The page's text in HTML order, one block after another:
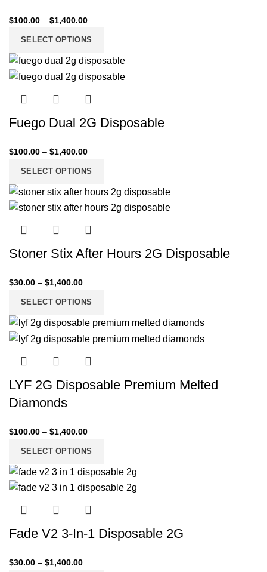
$100.00 – $1,400.00
SELECT OPTIONS
Fuego Dual 2G Disposable
$100.00 – $1,400.00
SELECT OPTIONS
Stoner Stix After Hours 2G Disposable
$30.00 – $1,400.00
SELECT OPTIONS
LYF 2G Disposable Premium Melted
Diamonds
$100.00 – $1,400.00
SELECT OPTIONS
Fade V2 3-In-1 Disposable 2G
$30.00 – $1,400.00